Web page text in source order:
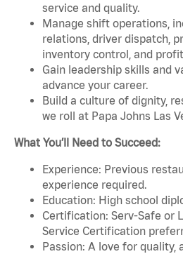
service and quality.
Manage shift operations,
relations, driver dispatch,
inventory control, and
Gain leadership skills and
advance your career.
Build a culture of dignity,
we roll at Papa Johns Las
What You’ll Need to Succeed:
Experience: Previous
experience required.
Education: High school
Certification: Serv-Safe or
Service Certification
Passion: A love for quality,